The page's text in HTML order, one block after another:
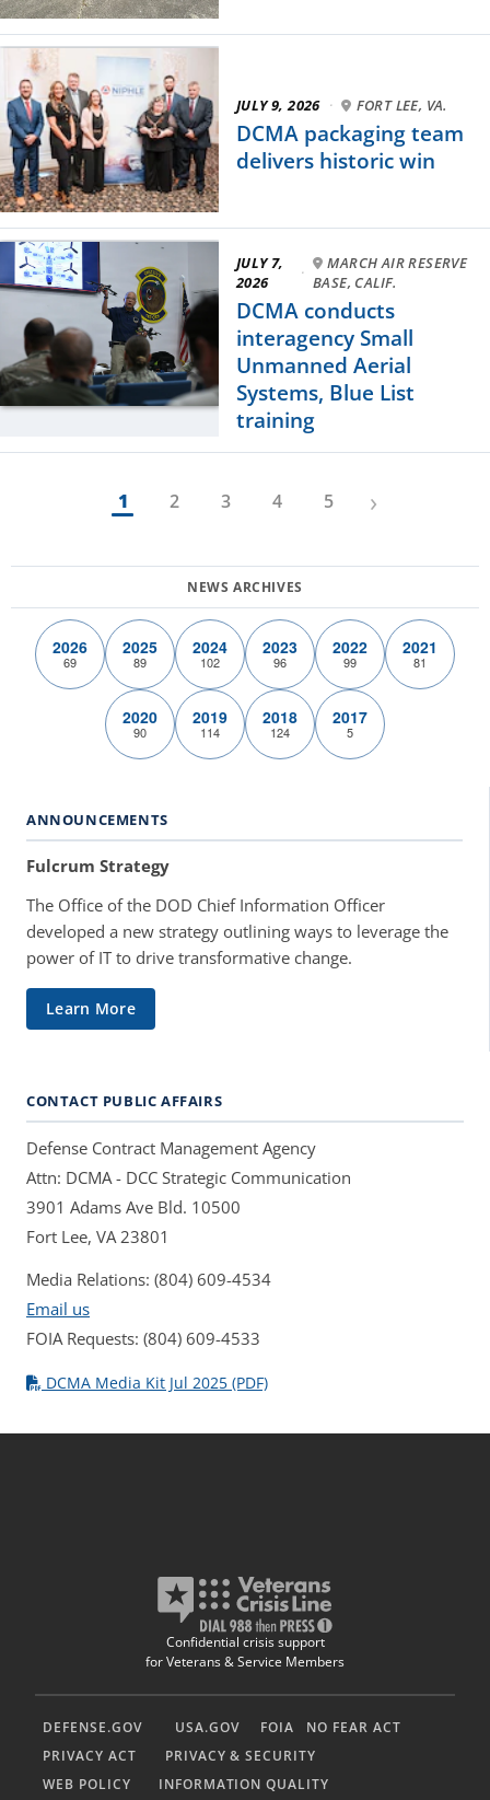
JULY 9, 2026 · FORT LEE, VA.
DCMA packaging team
delivers historic win
JULY 7,
2026
·
MARCH AIR RESERVE
BASE, CALIF.
DCMA conducts
interagency Small
Unmanned Aerial
Systems, Blue List
training
1 2 3 4 5 ›
2026
69
2025
89
2024
102
2023
96
2022
99
2021
81
2020
90
2019
114
2018
124
2017
5
ANNOUNCEMENTS
Fulcrum Strategy
The Office of the DOD Chief Information Officer
developed a new strategy outlining ways to leverage the
power of IT to drive transformative change.
Learn More
CONTACT PUBLIC AFFAIRS
Defense Contract Management Agency
Attn: DCMA - DCC Strategic Communication
3901 Adams Ave Bld. 10500
Fort Lee, VA 23801
Media Relations: (804) 609-4534
Email us
FOIA Requests: (804) 609-4533
DCMA Media Kit Jul 2025 (PDF)
Confidential crisis support
for Veterans & Service Members
DEFENSE.GOV USA.GOV FOIA
NO FEAR ACT
PRIVACY ACT
PRIVACY & SECURITY
WEB POLICY
INFORMATION QUALITY